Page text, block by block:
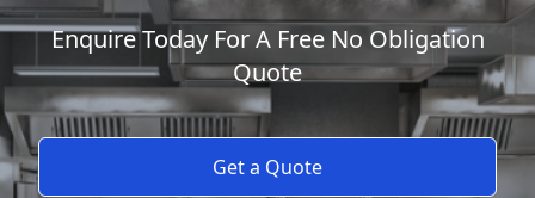
Enquire Today For A Free No Obligation
Quote
Get a Quote